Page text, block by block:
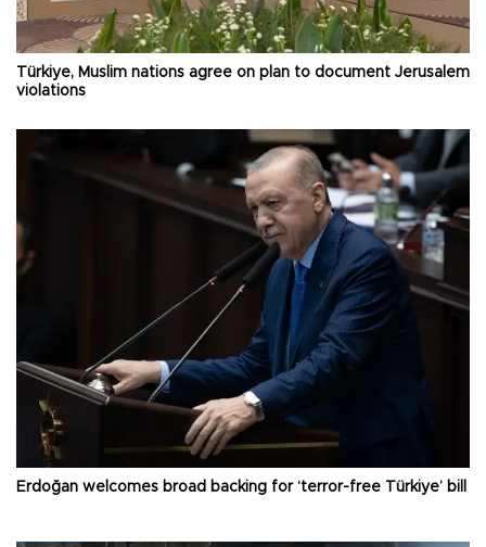
Türkiye, Muslim nations agree on plan to document Jerusalem
violations
Erdoğan welcomes broad backing for ‘terror-free Türkiye’ bill